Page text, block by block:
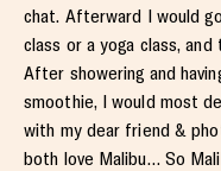
chat. Afterward I would
class or a yoga class,
After showering and
smoothie, I would most
with my dear friend &
both love Malibu… So